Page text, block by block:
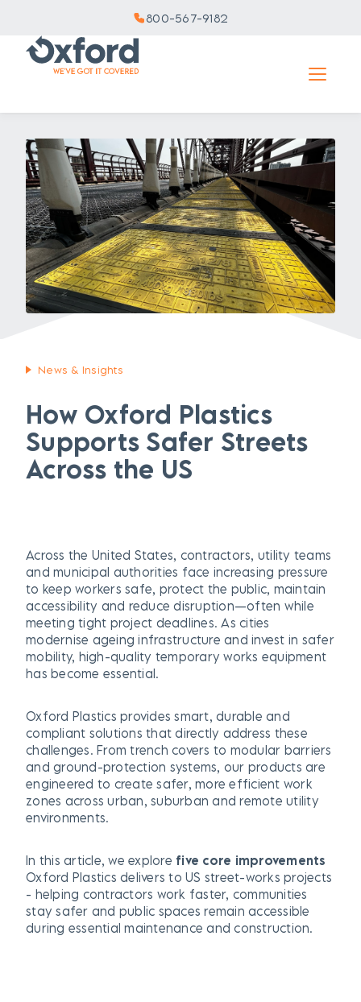
800-567-9182
News & Insights
How Oxford Plastics
Supports Safer Streets
Across the US
Across the United States, contractors, utility teams
and municipal authorities face increasing pressure
to keep workers safe, protect the public, maintain
accessibility and reduce disruption—often while
meeting tight project deadlines. As cities
modernise ageing infrastructure and invest in safer
mobility, high-quality temporary works equipment
has become essential.
Oxford Plastics provides smart, durable and
compliant solutions that directly address these
challenges. From trench covers to modular barriers
and ground-protection systems, our products are
engineered to create safer, more efficient work
zones across urban, suburban and remote utility
environments.
In this article, we explore five core improvements
Oxford Plastics delivers to US street-works projects
- helping contractors work faster, communities
stay safer and public spaces remain accessible
during essential maintenance and construction.